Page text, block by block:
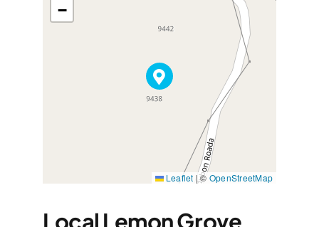
−
Leaflet |© OpenStreetMap
Local Lemon Grove